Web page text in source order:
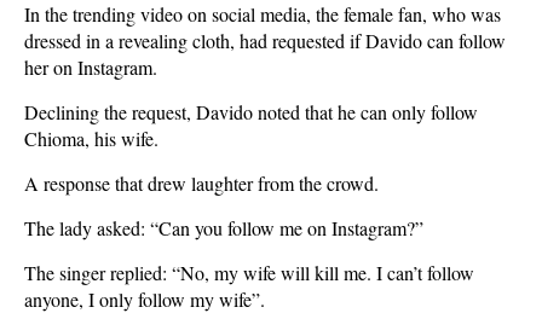
In the trending video on social media, the female fan, who was
dressed in a revealing cloth, had requested if Davido can follow
her on Instagram.
Declining the request, Davido noted that he can only follow
Chioma, his wife.
A response that drew laughter from the crowd.
The lady asked: “Can you follow me on Instagram?”
The singer replied: “No, my wife will kill me. I can’t follow
anyone, I only follow my wife”.